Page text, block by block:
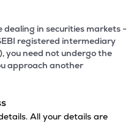
dealing in securities markets -
registered intermediary
you need not undergo the
approach another
All your details are